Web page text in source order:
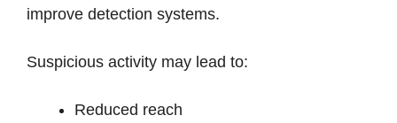
improve detection systems.
Suspicious activity may lead to:
Reduced reach